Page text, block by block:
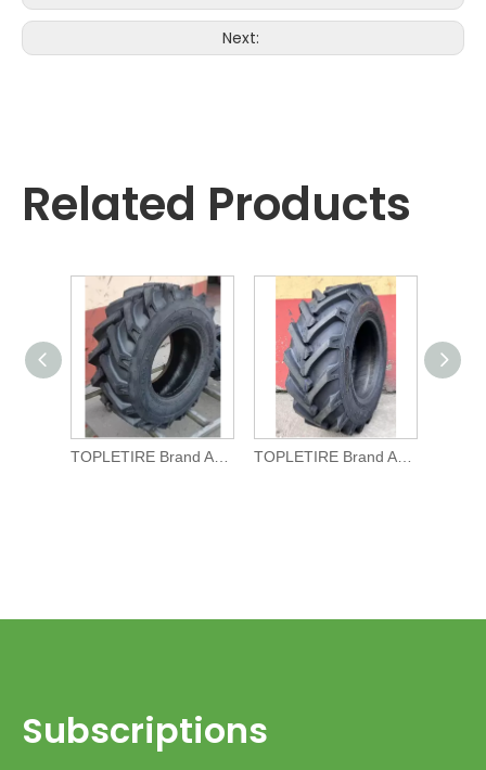
Next:
Related Products
Subscriptions​​​​​​​